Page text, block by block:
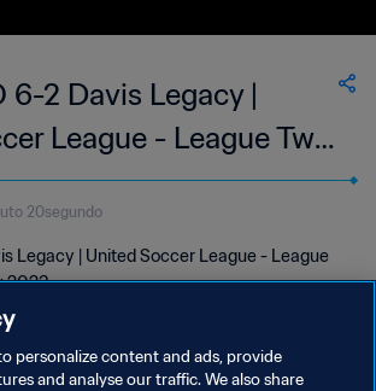
6-2 Davis Legacy |
League - League Two
20segundo
Legacy | United Soccer League - League
2023
personalize content and ads, provide
and analyse our traffic. We also share